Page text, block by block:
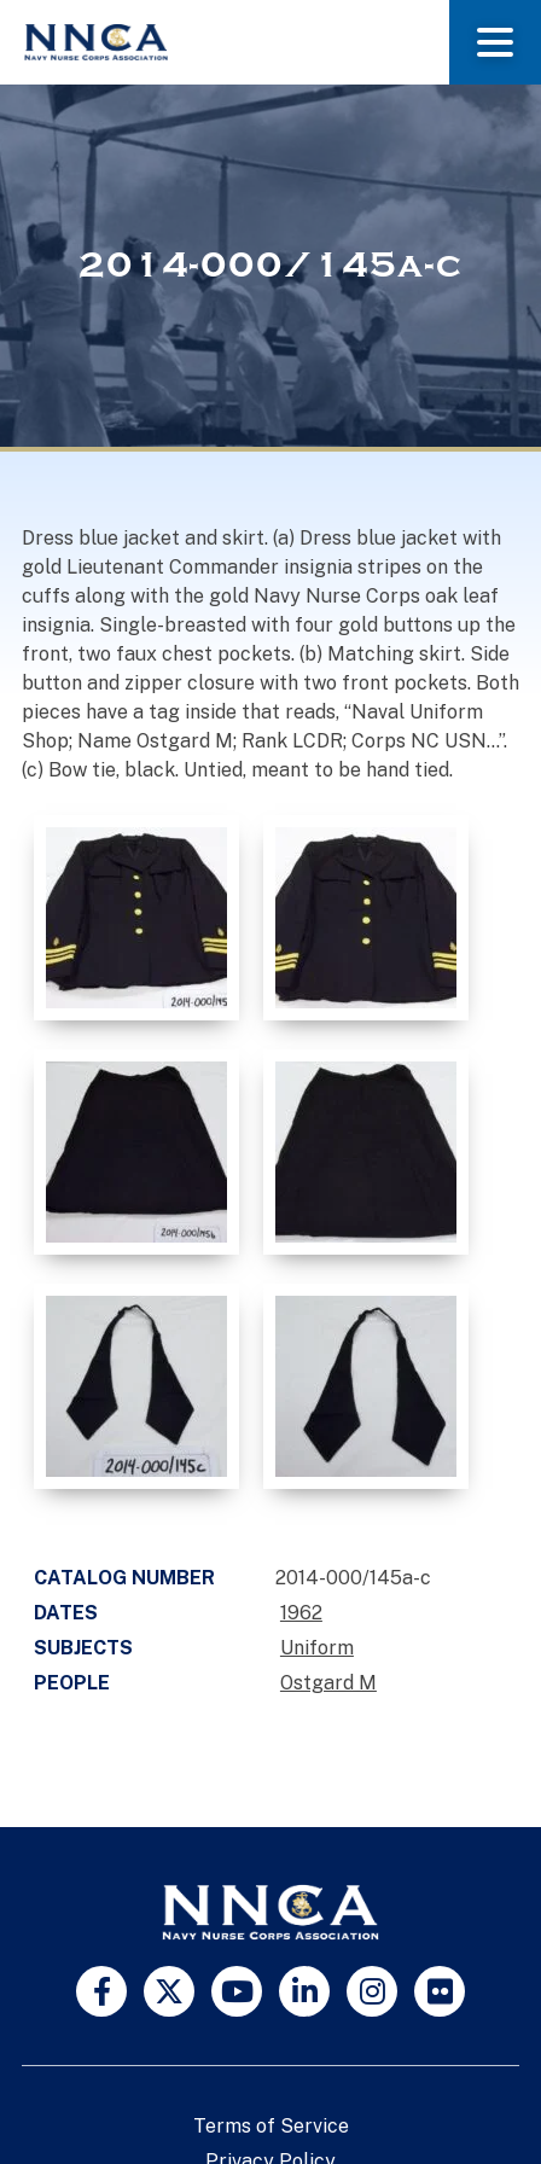
About Us
Museum
Navy Nurses Recognized
2014-000/145a-c
Dress blue jacket and skirt. (a) Dress blue jacket with
gold Lieutenant Commander insignia stripes on the
cuffs along with the gold Navy Nurse Corps oak leaf
insignia. Single-breasted with four gold buttons up the
front, two faux chest pockets. (b) Matching skirt. Side
button and zipper closure with two front pockets. Both
pieces have a tag inside that reads, “Naval Uniform
Shop; Name Ostgard M; Rank LCDR; Corps NC USN…”.
(c) Bow tie, black. Untied, meant to be hand tied.
CATALOG NUMBER
2014-000/145a-c
DATES
1962
SUBJECTS
Uniform
PEOPLE
Ostgard M
Terms of Service